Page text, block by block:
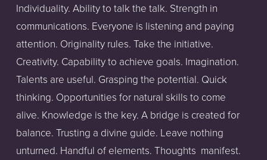
Individuality. Ability to talk the talk. Strength in
communications. Everyone is listening and paying
attention. Originality rules. Take the initiative.
Creativity. Capability to achieve goals. Imagination.
Talents are useful. Grasping the potential. Quick
thinking. Opportunities for natural skills to come
alive. Knowledge is the key. A bridge is created for
balance. Trusting a divine guide. Leave nothing
unturned. Handful of elements. Thoughts manifest.